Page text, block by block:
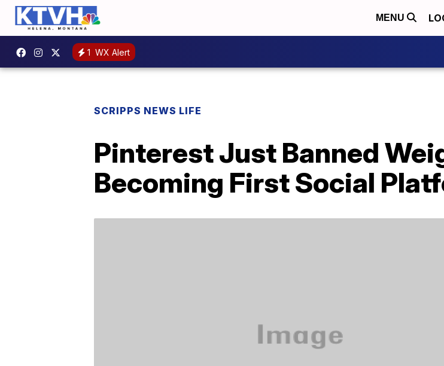
MENU
1 WX Alert
SCRIPPS NEWS LIFE
Pinterest Just Banned
Becoming First Social